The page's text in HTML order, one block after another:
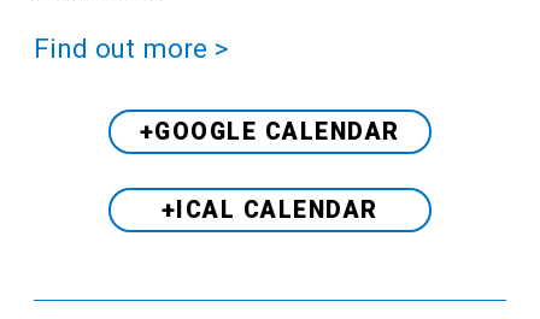
Find out more >
+GOOGLE CALENDAR
+ICAL CALENDAR